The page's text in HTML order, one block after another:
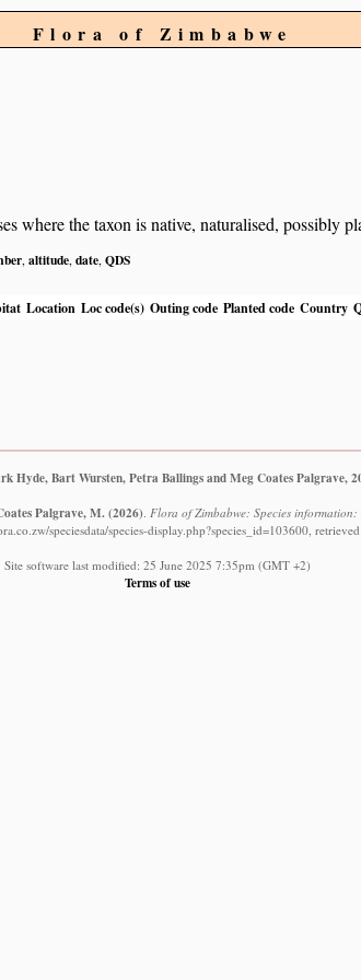
Flora of Zimbabwe
where the taxon is native, naturalised, possibly
altitude date QDS
Location Loc code(s) Outing code Planted code Country
Hyde, Bart Wursten, Petra Ballings and Meg Coates Palgrave,
Palgrave, M. (2026) Flora of Zimbabwe: Species
speciesdata/species-display.php?species_id=103600,
Site software last modified: 25 June 2025 7:35pm (GMT +2)
Terms of use